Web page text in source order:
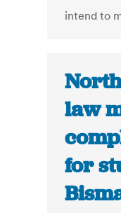
intend to
law
for